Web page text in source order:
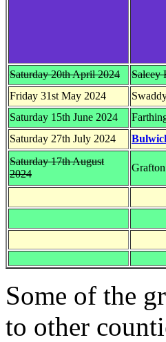
Saturday 20th April 2024
Salcey
Friday 31st May 2024
Saturday 15th June 2024
Saturday 27th July 2024
Saturday 17th August
2024
Some of the
to other